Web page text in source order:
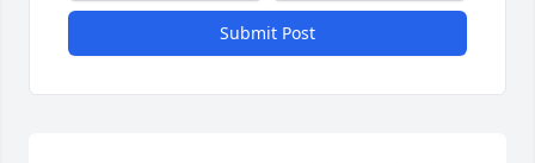
Submit Post